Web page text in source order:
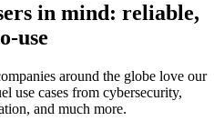
in mind: reliable,
use
around the globe love our
use cases from cybersecurity,
and much more.